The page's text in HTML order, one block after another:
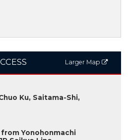
Larger Map
Ku, Saitama-Shi,
Yonohonmachi